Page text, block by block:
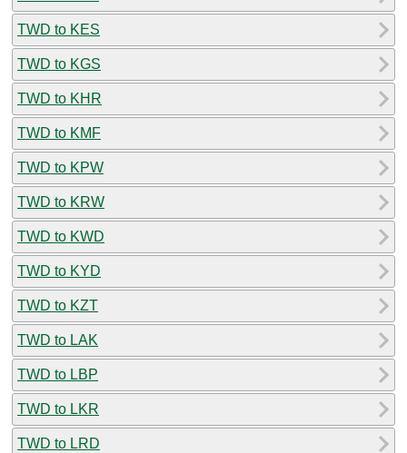
TWD to KES
TWD to KGS
TWD to KHR
TWD to KMF
TWD to KPW
TWD to KRW
TWD to KWD
TWD to KYD
TWD to KZT
TWD to LAK
TWD to LBP
TWD to LKR
TWD to LRD